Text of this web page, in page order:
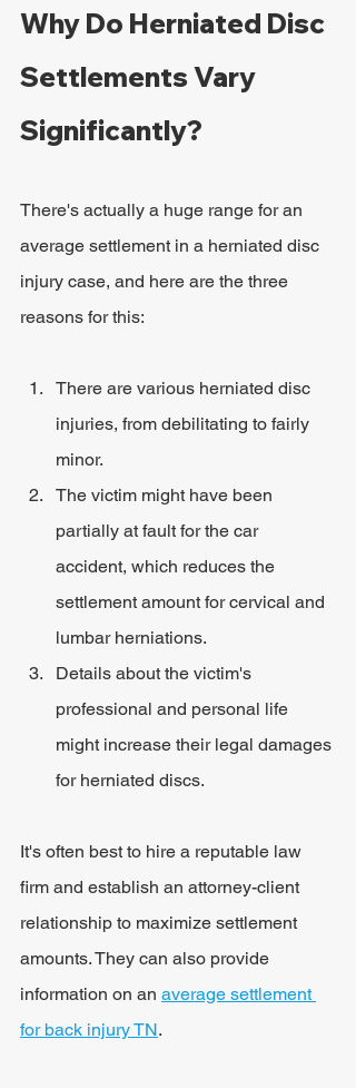
Why Do Herniated Disc
Settlements Vary
Significantly?
There's actually a huge range for an
average settlement in a herniated disc
injury case, and here are the three
reasons for this:
There are various herniated disc
injuries, from debilitating to fairly
minor.
The victim might have been
partially at fault for the car
accident, which reduces the
settlement amount for cervical and
lumbar herniations.
Details about the victim's
professional and personal life
might increase their legal damages
for herniated discs.
It's often best to hire a reputable law
firm and establish an attorney-client
relationship to maximize settlement
amounts. They can also provide
information on an average settlement
for back injury TN.